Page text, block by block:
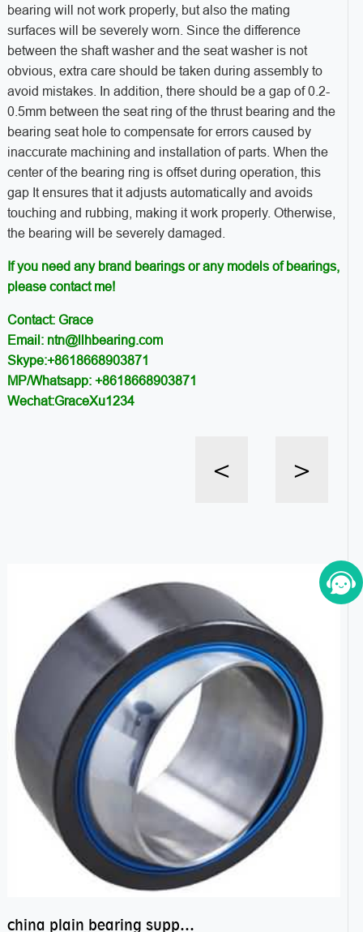
bearing will not work properly, but also the mating
surfaces will be severely worn. Since the difference
between the shaft washer and the seat washer is not
obvious, extra care should be taken during assembly to
avoid mistakes. In addition, there should be a gap of 0.2-
0.5mm between the seat ring of the thrust bearing and the
bearing seat hole to compensate for errors caused by
inaccurate machining and installation of parts. When the
center of the bearing ring is offset during operation, this
gap It ensures that it adjusts automatically and avoids
touching and rubbing, making it work properly. Otherwise,
the bearing will be severely damaged.
If you need any brand bearings or any models of bearings,
please contact me!
Contact: Grace
Email: ntn@llhbearing.com
Skype:+8618668903871
MP/Whatsapp: +8618668903871
Wechat:GraceXu1234
< >
china plain bearing supplier,high performance spherical plain bearings